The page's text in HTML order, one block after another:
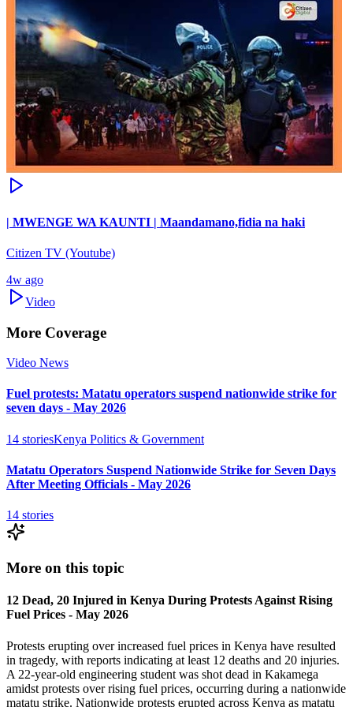
| MWENGE WA KAUNTI | Maandamano,fidia na haki
Citizen TV (Youtube)
4w ago
Video
More Coverage
Video News
Fuel protests: Matatu operators suspend nationwide strike for
seven days - May 2026
14 storiesKenya Politics & Government
Matatu Operators Suspend Nationwide Strike for Seven Days
After Meeting Officials - May 2026
14 stories
More on this topic
12 Dead, 20 Injured in Kenya During Protests Against Rising
Fuel Prices - May 2026
Protests erupting over increased fuel prices in Kenya have resulted
in tragedy, with reports indicating at least 12 deaths and 20 injuries.
A 22-year-old engineering student was shot dead in Kakamega
amidst protests over rising fuel prices, occurring during a nationwide
matatu strike. Nationwide protests erupted across Kenya as matatu